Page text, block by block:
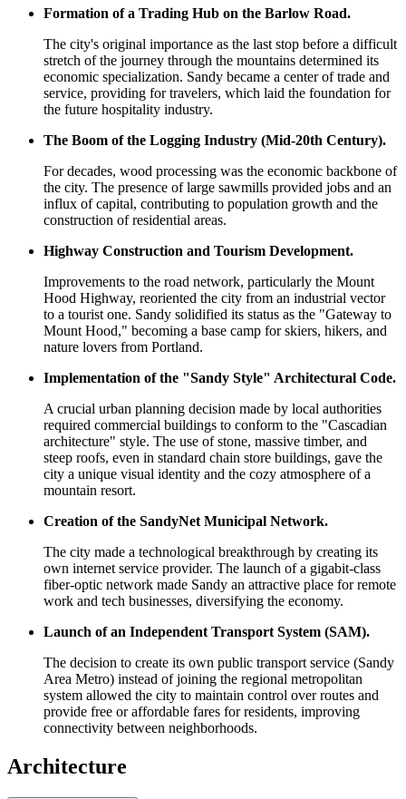
Formation of a Trading Hub on the Barlow Road.
The city's original importance as the last stop before a difficult
stretch of the journey through the mountains determined its
economic specialization. Sandy became a center of trade and
service, providing for travelers, which laid the foundation for
the future hospitality industry.
The Boom of the Logging Industry (Mid-20th Century).
For decades, wood processing was the economic backbone of
the city. The presence of large sawmills provided jobs and an
influx of capital, contributing to population growth and the
construction of residential areas.
Highway Construction and Tourism Development.
Improvements to the road network, particularly the Mount
Hood Highway, reoriented the city from an industrial vector
to a tourist one. Sandy solidified its status as the "Gateway to
Mount Hood," becoming a base camp for skiers, hikers, and
nature lovers from Portland.
Implementation of the "Sandy Style" Architectural Code.
A crucial urban planning decision made by local authorities
required commercial buildings to conform to the "Cascadian
architecture" style. The use of stone, massive timber, and
steep roofs, even in standard chain store buildings, gave the
city a unique visual identity and the cozy atmosphere of a
mountain resort.
Creation of the SandyNet Municipal Network.
The city made a technological breakthrough by creating its
own internet service provider. The launch of a gigabit-class
fiber-optic network made Sandy an attractive place for remote
work and tech businesses, diversifying the economy.
Launch of an Independent Transport System (SAM).
The decision to create its own public transport service (Sandy
Area Metro) instead of joining the regional metropolitan
system allowed the city to maintain control over routes and
provide free or affordable fares for residents, improving
connectivity between neighborhoods.
Architecture